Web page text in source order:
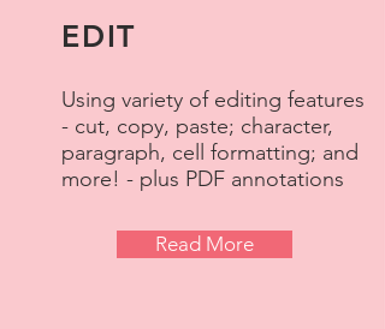
EDIT
Using variety of editing features
- cut, copy, paste; character,
paragraph, cell formatting; and
more! - plus PDF annotations
Read More